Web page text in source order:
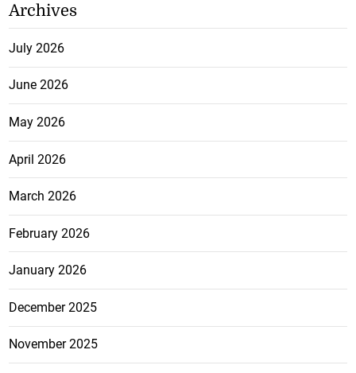
Archives
July 2026
June 2026
May 2026
April 2026
March 2026
February 2026
January 2026
December 2025
November 2025